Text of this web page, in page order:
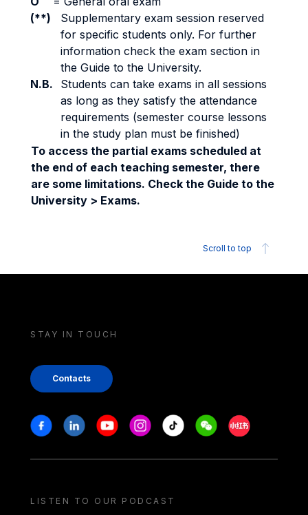
(**)
Supplementary exam session reserved
for specific students only. For further
information check the exam section in
the Guide to the University.
N.B.
Students can take exams in all sessions
as long as they satisfy the attendance
requirements (semester course lessons
in the study plan must be finished)
To access the partial exams scheduled at
the end of each teaching semester, there
are some limitations. Check the Guide to the
University > Exams.
Scroll to top
STAY IN TOUCH
Contacts
Stay in touch
FacebookLinkedinYoutubeInstagram
Tiktok WeechatXiaohongshu/
LISTEN TO OUR PODCAST